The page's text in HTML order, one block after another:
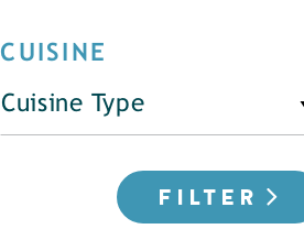
CUISINE
Cuisine Type
FILTER